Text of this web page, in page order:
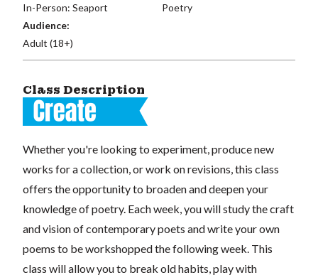
In-Person: Seaport
Poetry
Audience:
Adult (18+)
Class Description
Whether you're looking to experiment, produce new
works for a collection, or work on revisions, this class
offers the opportunity to broaden and deepen your
knowledge of poetry. Each week, you will study the craft
and vision of contemporary poets and write your own
poems to be workshopped the following week. This
class will allow you to break old habits, play with